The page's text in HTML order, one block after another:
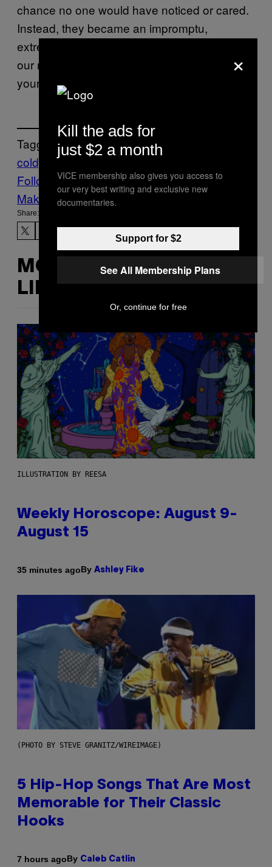
chance no one would have noticed or cared.
Instead, they became an impromptu,
extremely funny case study in how quickly
our modern surveillance tools can expedite
your self-destruction.
Tagged:
coldplay
Follow Us On Discover
Make Us Preferred In Top Stories
Share:
MORE
LIKE THIS
ILLUSTRATION BY REESA
Weekly Horoscope: August 9-
August 15
35 minutes agoBy Ashley Fike
(PHOTO BY STEVE GRANITZ/WIREIMAGE)
5 Hip-Hop Songs That Are Most
Memorable for Their Classic
Hooks
7 hours agoBy Caleb Catlin
×
Kill the ads for
just $2 a month
VICE membership also gives you access to
our very best writing and exclusive new
documentaries.
Support for $2
See All Membership Plans
Or, continue for free